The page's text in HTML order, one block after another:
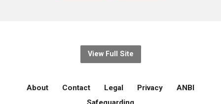
View Full Site
About Contact Legal Privacy
ANBI